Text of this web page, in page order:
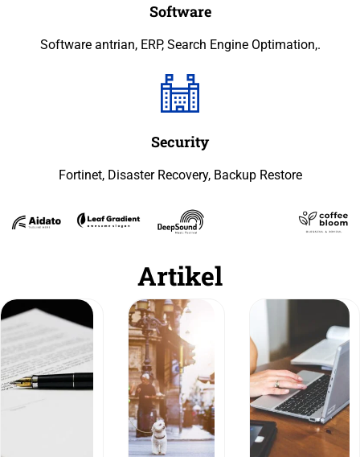
Software
Software antrian, ERP, Search Engine Optimation,.
Security
Fortinet, Disaster Recovery, Backup Restore
Artikel